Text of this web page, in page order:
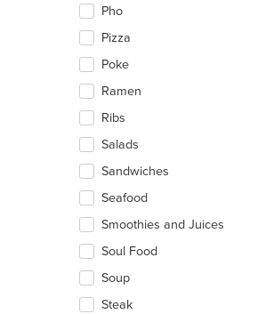
Pho
Pizza
Poke
Ramen
Ribs
Salads
Sandwiches
Seafood
Smoothies and Juices
Soul Food
Soup
Steak